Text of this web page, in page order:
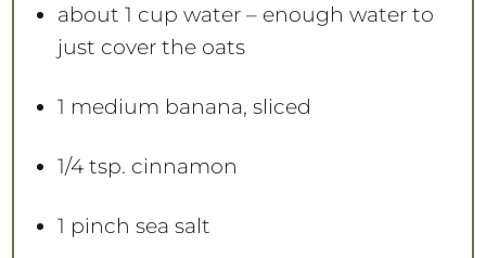
about 1 cup water – enough water to
just cover the oats
1 medium banana, sliced
1/4 tsp. cinnamon
1 pinch sea salt